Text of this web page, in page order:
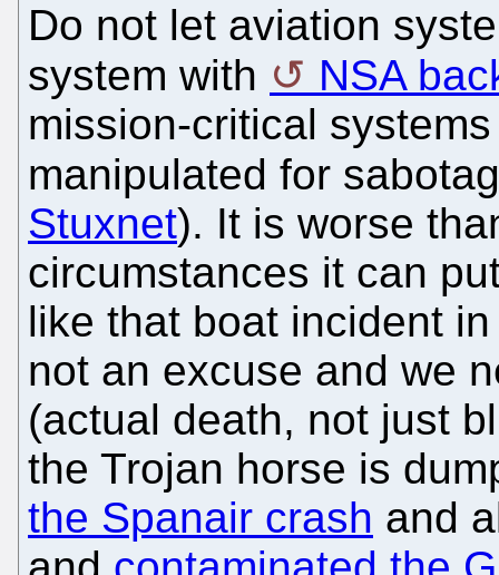
Do not let aviation
system with
NSA
mission-critical
manipulated for
Stuxnet). It is worse
circumstances it can
like that boat incident
not an excuse and we
(actual death, not just
the Trojan horse is
the Spanair crash and